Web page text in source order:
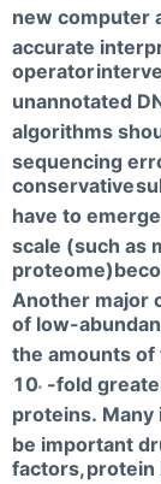
new computer
accurate
operator
unannotated
algorithms
sequencing
conservative
have to
scale (such as
Another major
of low-
the amounts of
10 6 -fold
proteins.
be important
factors,protein